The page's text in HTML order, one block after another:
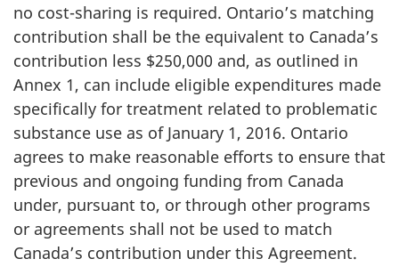
no cost-sharing is required. Ontario’s matching
contribution shall be the equivalent to Canada’s
contribution less $250,000 and, as outlined in
Annex 1, can include eligible expenditures made
specifically for treatment related to problematic
substance use as of January 1, 2016. Ontario
agrees to make reasonable efforts to ensure that
previous and ongoing funding from Canada
under, pursuant to, or through other programs
or agreements shall not be used to match
Canada’s contribution under this Agreement.